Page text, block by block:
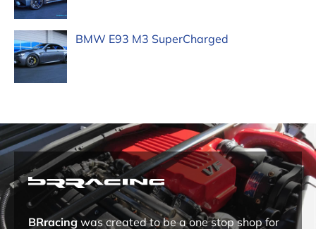
BMW E93 M3 SuperCharged
BRracingwas created to be a one stop shop for